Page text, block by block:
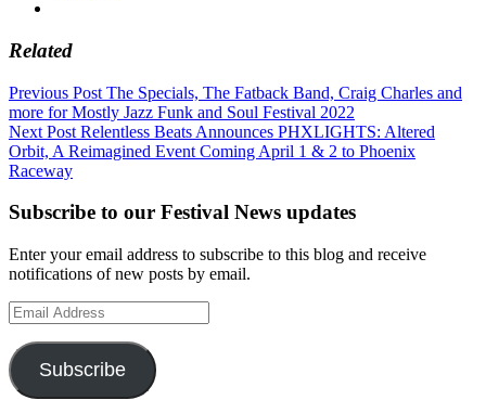
Related
Post
navigation
Previous Post The Specials, The Fatback Band, Craig Charles and
more for Mostly Jazz Funk and Soul Festival 2022
Next Post Relentless Beats Announces PHXLIGHTS: Altered
Orbit, A Reimagined Event Coming April 1 & 2 to Phoenix
Raceway
Subscribe to our Festival News updates
Enter your email address to subscribe to this blog and receive
notifications of new posts by email.
Email
Address
Subscribe